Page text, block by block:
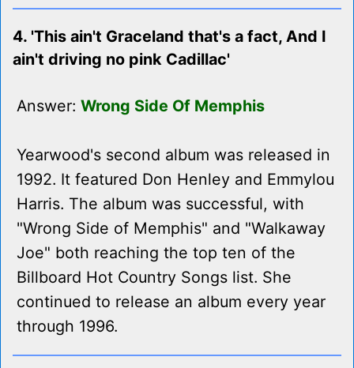
4. 'This ain't Graceland that's a fact, And I
ain't driving no pink Cadillac'
Answer: Wrong Side Of Memphis
Yearwood's second album was released in
1992. It featured Don Henley and Emmylou
Harris. The album was successful, with
"Wrong Side of Memphis" and "Walkaway
Joe" both reaching the top ten of the
Billboard Hot Country Songs list. She
continued to release an album every year
through 1996.